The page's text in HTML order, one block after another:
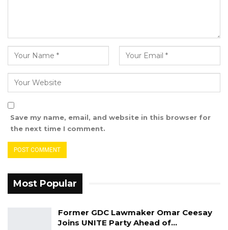
Save my name, email, and website in this browser for
the next time I comment.
Most Popular
Former GDC Lawmaker Omar Ceesay
Joins UNITE Party Ahead of…